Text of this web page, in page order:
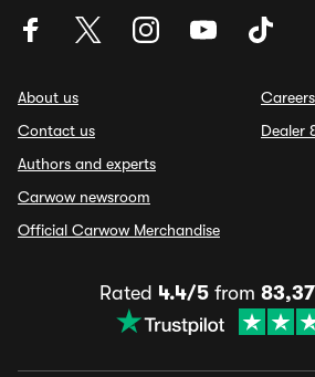
About us
Contact us
Authors and experts
Carwow newsroom
Official Carwow Merchandise
Careers
Dealer
Rated 4.4/5 from